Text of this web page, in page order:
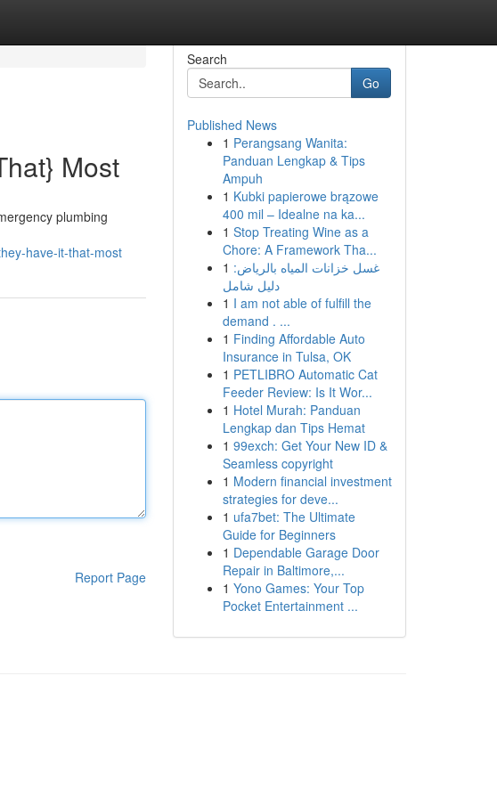
Most
plumbing
have-it-that-most
Report Page
Search
Go
Published News
1 Perangsang Wanita:
Panduan Lengkap & Tips
Ampuh
1 Kubki papierowe brązowe
400 mil – Idealne na ka...
1 Stop Treating Wine as a
Chore: A Framework Tha...
1 غسل خزانات المياه بالرياض:
دليل شامل
1 I am not able of fulfill the
demand . ...
1 Finding Affordable Auto
Insurance in Tulsa, OK
1 PETLIBRO Automatic Cat
Feeder Review: Is It Wor...
1 Hotel Murah: Panduan
Lengkap dan Tips Hemat
1 99exch: Get Your New ID &
Seamless copyright
1 Modern financial investment
strategies for deve...
1 ufa7bet: The Ultimate
Guide for Beginners
1 Dependable Garage Door
Repair in Baltimore,...
1 Yono Games: Your Top
Pocket Entertainment ...